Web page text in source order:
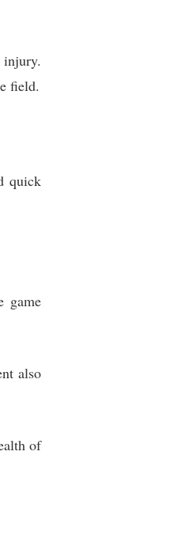
field.
quick
game
also
of